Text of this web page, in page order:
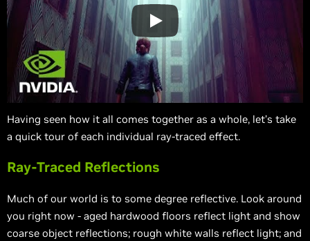
Having seen how it all comes together as a whole, let’s take
a quick tour of each individual ray-traced effect.
Ray-Traced Reflections
Much of our world is to some degree reflective. Look around
you right now - aged hardwood floors reflect light and show
coarse object reflections; rough white walls reflect light; and